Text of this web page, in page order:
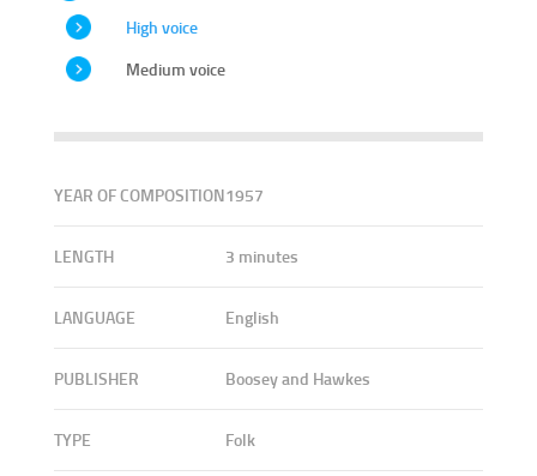
High voice
Medium voice
YEAR OF COMPOSITION1957
LENGTH 3 minutes
LANGUAGE English
PUBLISHER Boosey and Hawkes
TYPE Folk